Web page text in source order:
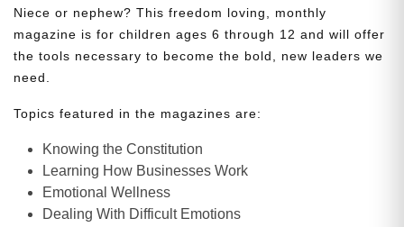
Niece or nephew? This freedom loving, monthly
magazine is for children ages 6 through 12 and will offer
the tools necessary to become the bold, new leaders we
need.
Topics featured in the magazines are:
Knowing the Constitution
Learning How Businesses Work
Emotional Wellness
Dealing With Difficult Emotions